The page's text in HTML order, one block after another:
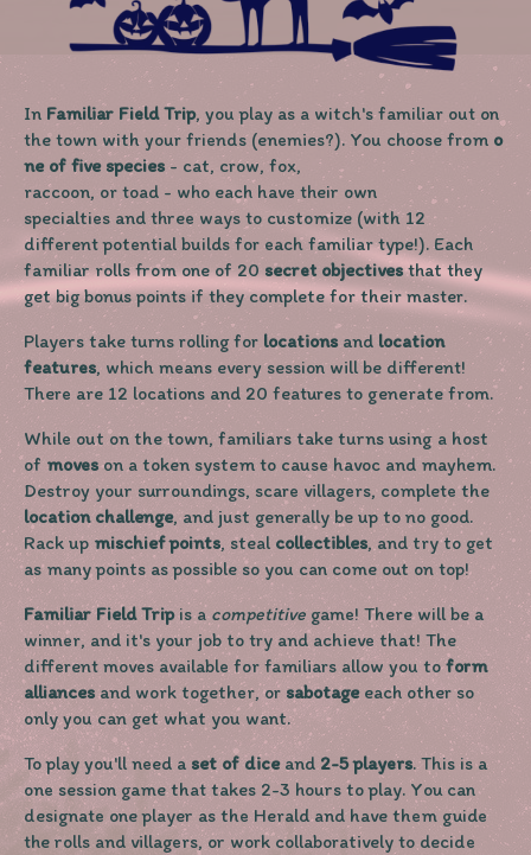
In Familiar Field Trip, you play as a witch's familiar out on
the town with your friends (enemies?). You choose from o
ne of five species - cat, crow, fox,
raccoon, or toad - who each have their own
specialties and three ways to customize (with 12
different potential builds for each familiar type!). Each
familiar rolls from one of 20 secret objectivesthat they
get big bonus points if they complete for their master.
Players take turns rolling for locations and location
features, which means every session will be different!
There are 12 locations and 20 features to generate from.
While out on the town, familiars take turns using a host
of moveson a token system to cause havoc and mayhem.
Destroy your surroundings, scare villagers, complete the
location challenge, and just generally be up to no good.
Rack up mischief points, steal collectibles, and try to get
as many points as possible so you can come out on top!
Familiar Field Trip is acompetitive game! There will be a
winner, and it's your job to try and achieve that! The
different moves available for familiars allow you toform
alliancesand work together, or sabotageeach other so
only you can get what you want.
To play you'll need a set of diceand 2-5 players. This is a
one session game that takes 2-3 hours to play. You can
designate one player as the Herald and have them guide
the rolls and villagers, or work collaboratively to decide